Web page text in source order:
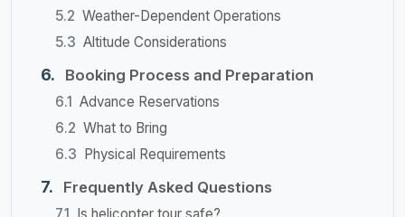
Weather-Dependent Operations
Altitude Considerations
Booking Process and Preparation
Advance Reservations
What to Bring
Physical Requirements
Frequently Asked Questions